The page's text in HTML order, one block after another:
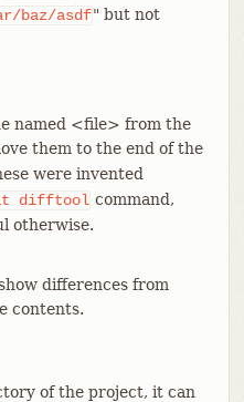
baz/asdf" but not
named <file> from the
them to the end of the
were invented
difftool command,
otherwise.
differences from
contents.
of the project, it can